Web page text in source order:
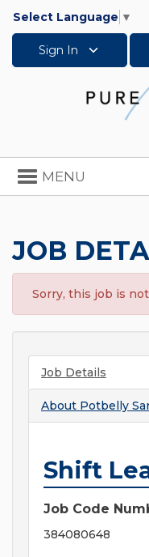
Select Language ▼
Sign In
Toggle
navigation
MENU
JOB
Sorry, this job is
Job Details
About Potbelly
Shift
Job Code
384080648